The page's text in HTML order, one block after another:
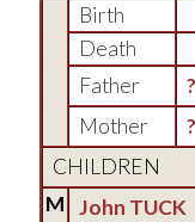
Birth
Death
Father
?
Mother
?
CHILDREN
M
John TUCK